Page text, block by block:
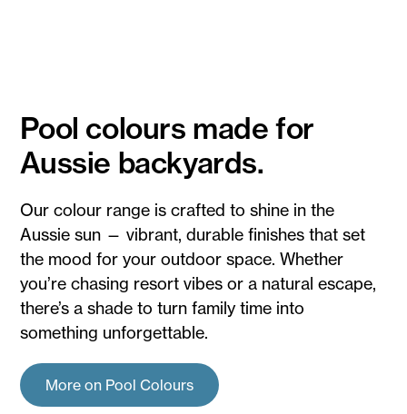
Pool colours made for
Aussie backyards.
Our colour range is crafted to shine in the
Aussie sun — vibrant, durable finishes that set
the mood for your outdoor space. Whether
you’re chasing resort vibes or a natural escape,
there’s a shade to turn family time into
something unforgettable.
More on Pool Colours